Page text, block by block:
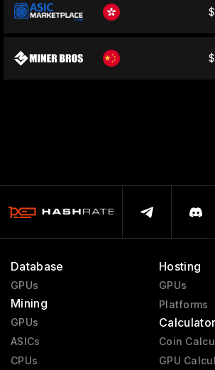
Database
GPUs
Mining
GPUs
ASICs
CPUs
Hosting
GPUs
Platforms
Coin
GPU